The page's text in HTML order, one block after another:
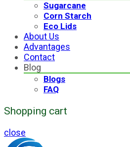
Sugarcane
Corn Starch
Eco Lids
About Us
Advantages
Contact
Blog
Blogs
FAQ
Shopping cart
close